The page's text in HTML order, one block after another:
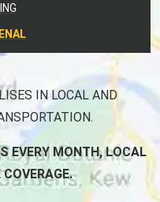
IN LOCAL AND
EVERY MONTH, LOCAL